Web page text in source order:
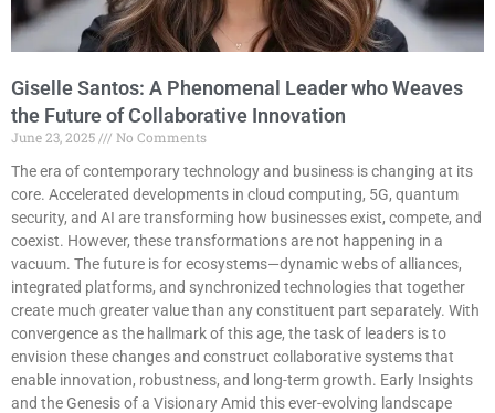
Giselle Santos: A Phenomenal Leader who Weaves
the Future of Collaborative Innovation
June 23, 2025
No Comments
The era of contemporary technology and business is changing at its
core. Accelerated developments in cloud computing, 5G, quantum
security, and AI are transforming how businesses exist, compete, and
coexist. However, these transformations are not happening in a
vacuum. The future is for ecosystems—dynamic webs of alliances,
integrated platforms, and synchronized technologies that together
create much greater value than any constituent part separately. With
convergence as the hallmark of this age, the task of leaders is to
envision these changes and construct collaborative systems that
enable innovation, robustness, and long-term growth. Early Insights
and the Genesis of a Visionary Amid this ever-evolving landscape